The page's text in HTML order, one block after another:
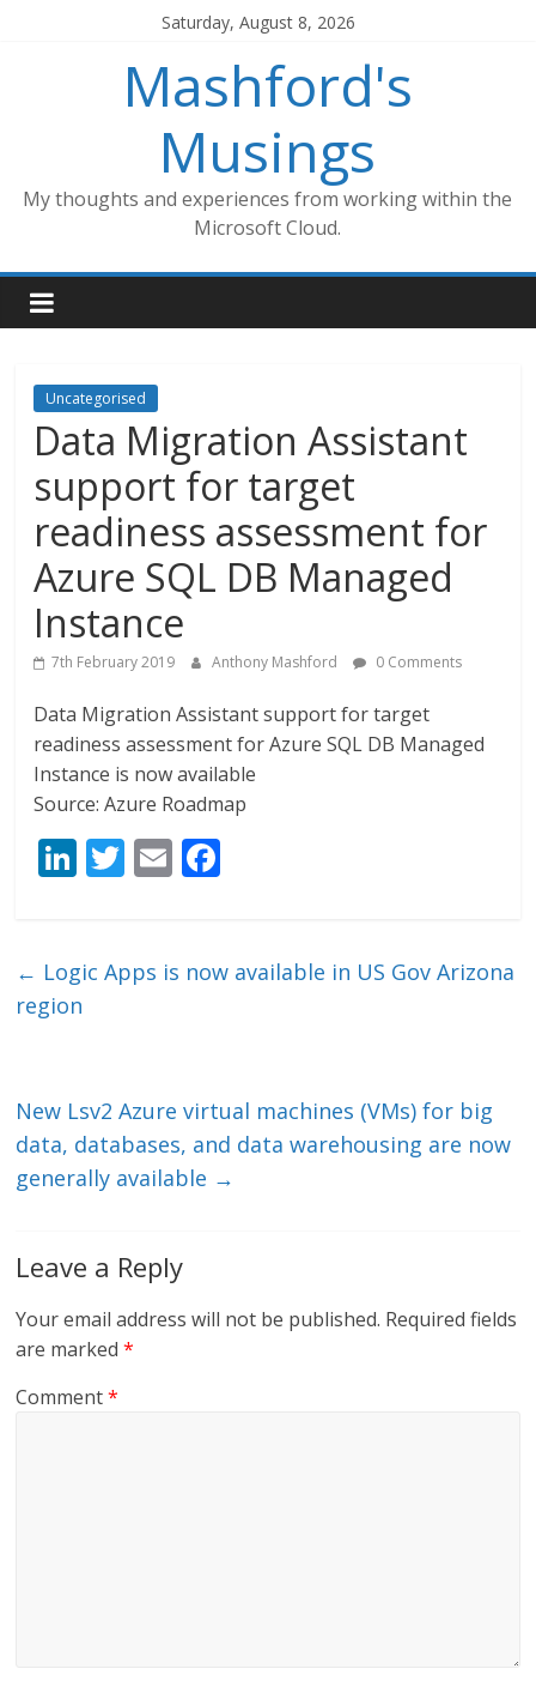
Saturday, August 8, 2026
Mashford's
Musings
My thoughts and experiences from working within the
Microsoft Cloud.
Uncategorised
Data Migration Assistant
support for target
readiness assessment for
Azure SQL DB Managed
Instance
7th February 2019 Anthony Mashford 0 Comments
Data Migration Assistant support for target
readiness assessment for Azure SQL DB Managed
Instance is now available
Source: Azure Roadmap
Li
e
dI
T
er
E
l b
← Logic Apps is now available in US Gov Arizona
region
New Lsv2 Azure virtual machines (VMs) for big
data, databases, and data warehousing are now
generally available →
Leave a Reply
Your email address will not be published. Required fields
are marked*
Comment*